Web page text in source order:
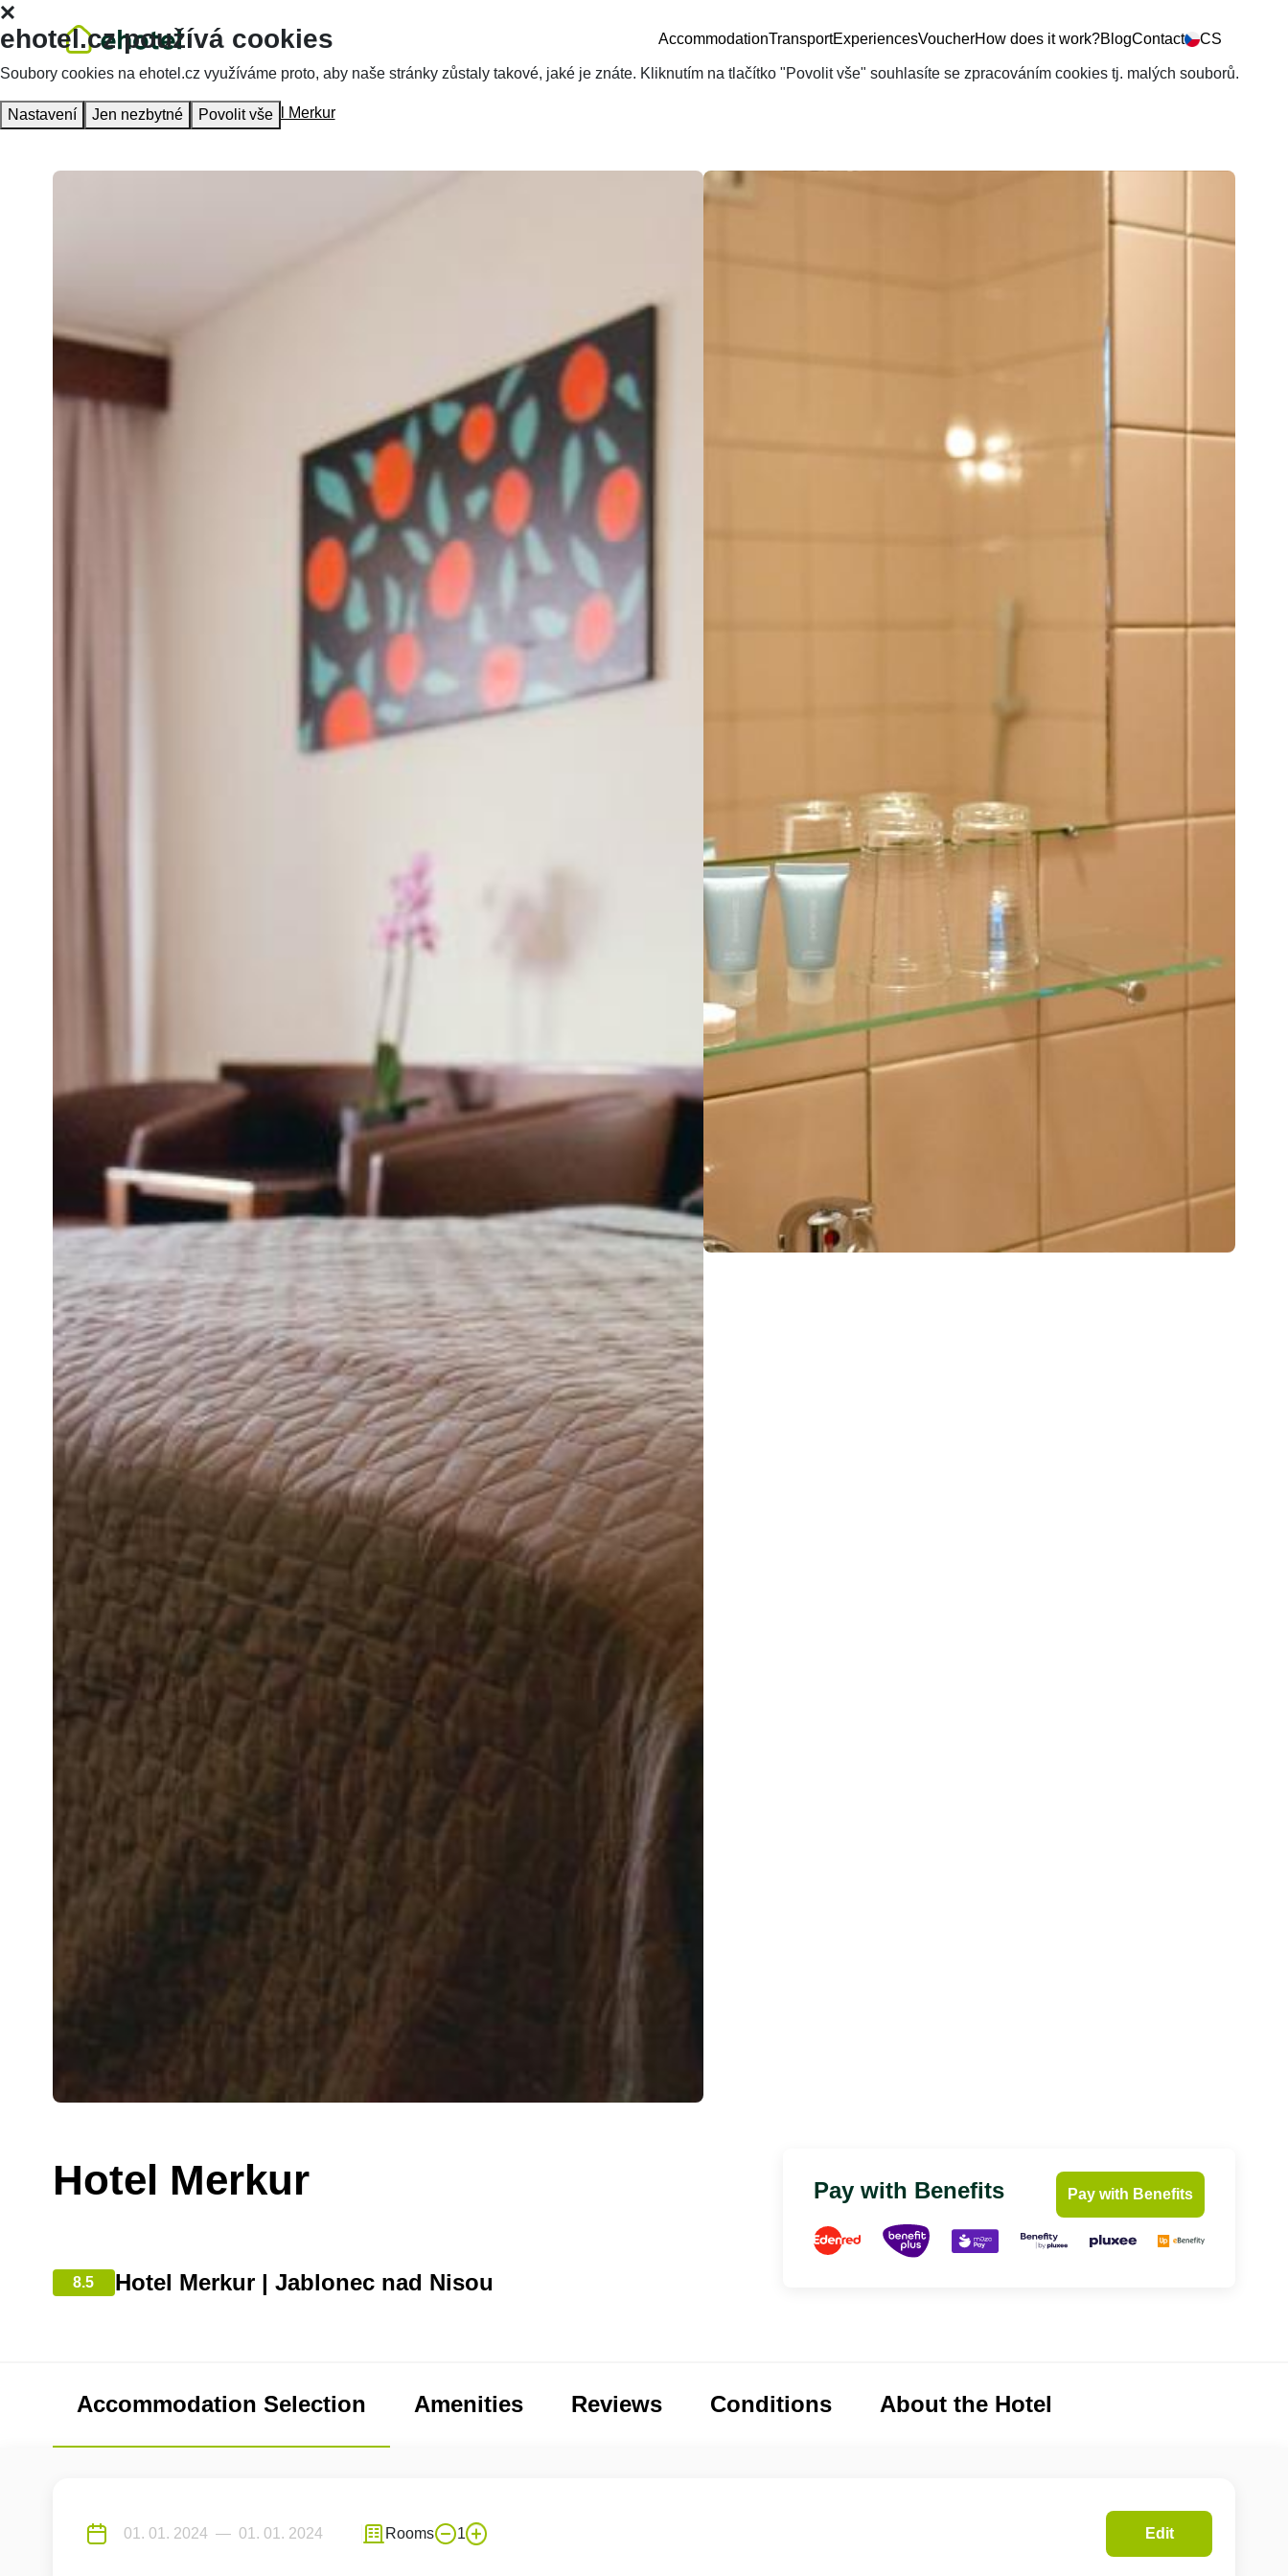
AccommodationTransportExperiencesVoucherHow does it work?BlogContact CS
Homepage Accommodation Hotel Merkur
Hotel Merkur
8.5 Hotel Merkur | Jablonec nad Nisou
Pay with Benefits Pay with Benefits
Accommodation Selection Amenities Reviews Conditions About the Hotel
Rooms 1 Edit
ehotel.cz používá cookies
Soubory cookies na ehotel.cz využíváme proto, aby naše stránky zůstaly takové, jaké je znáte. Kliknutím na tlačítko "Povolit vše" souhlasíte se zpracováním cookies tj. malých souborů.
Nastavení Jen nezbytné Povolit vše